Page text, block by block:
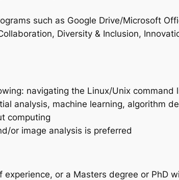
such as Google Drive/Microsoft
Diversity & Inclusion,
navigating the Linux/Unix
analysis, machine learning, algorithm
computing
or image analysis is preferred
or a Masters degree or PhD